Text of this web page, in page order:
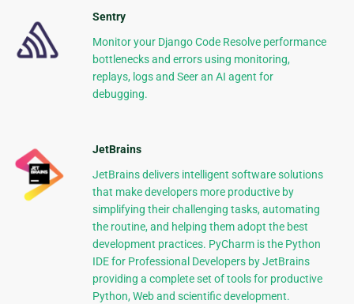
Sentry
Monitor your Django Code Resolve performance
bottlenecks and errors using monitoring,
replays, logs and Seer an AI agent for
debugging.
JetBrains
JetBrains delivers intelligent software solutions
that make developers more productive by
simplifying their challenging tasks, automating
the routine, and helping them adopt the best
development practices. PyCharm is the Python
IDE for Professional Developers by JetBrains
providing a complete set of tools for productive
Python, Web and scientific development.